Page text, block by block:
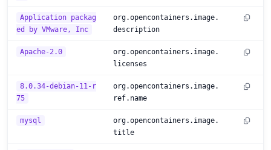
Application packag
ed by VMware, Inc
org.opencontainers.image.
description
Apache-2.0
org.opencontainers.image.
licenses
8.0.34-debian-11-r
75
org.opencontainers.image.
ref.name
mysql
org.opencontainers.image.
title